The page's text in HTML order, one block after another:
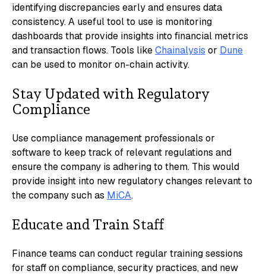
identifying discrepancies early and ensures data
consistency. A useful tool to use is monitoring
dashboards that provide insights into financial metrics
and transaction flows. Tools likeChainalysis or Dune
can be used to monitor on-chain activity.
Stay Updated with Regulatory
Compliance
Use compliance management professionals or
software to keep track of relevant regulations and
ensure the company is adhering to them. This would
provide insight into new regulatory changes relevant to
the company such as MiCA.
Educate and Train Staff
Finance teams can conduct regular training sessions
for staff on compliance, security practices, and new